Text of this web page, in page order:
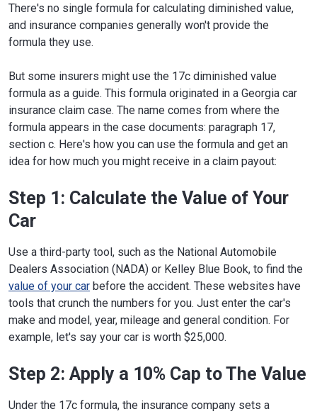
There's no single formula for calculating diminished value,
and insurance companies generally won't provide the
formula they use.
But some insurers might use the 17c diminished value
formula as a guide. This formula originated in a Georgia car
insurance claim case. The name comes from where the
formula appears in the case documents: paragraph 17,
section c. Here's how you can use the formula and get an
idea for how much you might receive in a claim payout:
Step 1: Calculate the Value of Your
Car
Use a third-party tool, such as the National Automobile
Dealers Association (NADA) or Kelley Blue Book, to find the
value of your car before the accident. These websites have
tools that crunch the numbers for you. Just enter the car's
make and model, year, mileage and general condition. For
example, let's say your car is worth $25,000.
Step 2: Apply a 10% Cap to The Value
Under the 17c formula, the insurance company sets a